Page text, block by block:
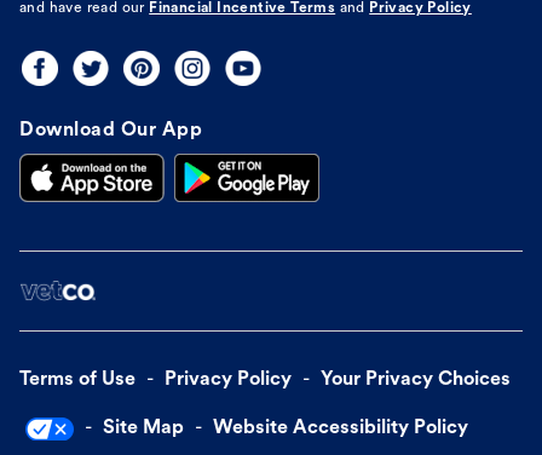
and have read our Financial Incentive Terms and Privacy Policy
Download Our App
Terms of Use Privacy Policy Your Privacy Choices
Site Map Website Accessibility Policy